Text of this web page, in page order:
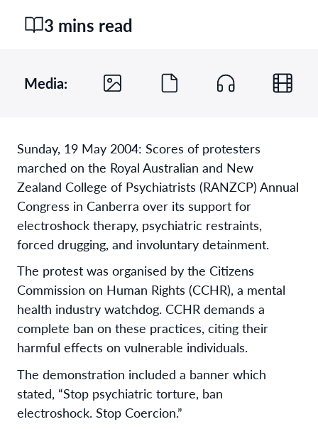
3 mins read
Media:
Sunday, 19 May 2004: Scores of protesters
marched on the Royal Australian and New
Zealand College of Psychiatrists (RANZCP) Annual
Congress in Canberra over its support for
electroshock therapy, psychiatric restraints,
forced drugging, and involuntary detainment.
The protest was organised by the Citizens
Commission on Human Rights (CCHR), a mental
health industry watchdog. CCHR demands a
complete ban on these practices, citing their
harmful effects on vulnerable individuals.
The demonstration included a banner which
stated, “Stop psychiatric torture, ban
electroshock. Stop Coercion.”